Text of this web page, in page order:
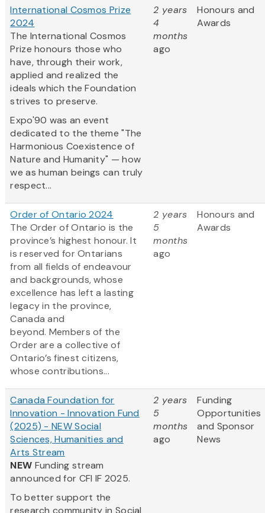
International Cosmos Prize
2024
The International Cosmos
Prize honours those who
have, through their work,
applied and realized the
ideals which the Foundation
strives to preserve.
Expo'90 was an event
dedicated to the theme "The
Harmonious Coexistence of
Nature and Humanity" — how
we as human beings can truly
respect...
2 years
4
months
ago
Honours and
Awards
Order of Ontario 2024
The Order of Ontario is the
province’s highest honour. It
is reserved for Ontarians
from all fields of endeavour
and backgrounds, whose
excellence has left a lasting
legacy in the province,
Canada and
beyond. Members of the
Order are a collective of
Ontario’s finest citizens,
whose contributions...
2 years
5
months
ago
Honours and
Awards
Canada Foundation for
Innovation - Innovation Fund
(2025) - NEW Social
Sciences, Humanities and
Arts Stream
NEW Funding stream
announced for CFI IF 2025.
To better support the
research community in Social
2 years
5
months
ago
Funding
Opportunities
and Sponsor
News